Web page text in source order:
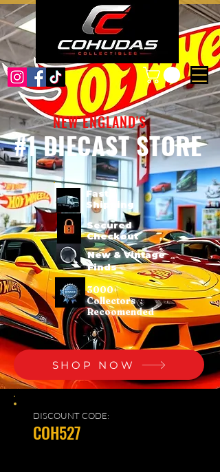
#1 DIECAST STORE
NEW ENGLAND'S
Fast
Shipping
Secured
Checkout
New & Vintage
Finds
3000+
Collectors
Recoomended
SHOP NOW
DISCOUNT CODE:
COH527